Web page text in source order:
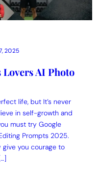
2025
AI Photo
life, but It’s never
in self-growth and
must try Google
Prompts 2025.
give you courage to